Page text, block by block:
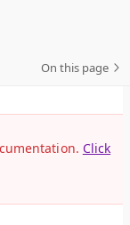
On this page
Click